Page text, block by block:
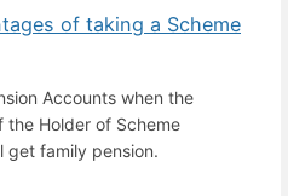
of taking a Scheme
Accounts when the
the Holder of Scheme
get family pension.